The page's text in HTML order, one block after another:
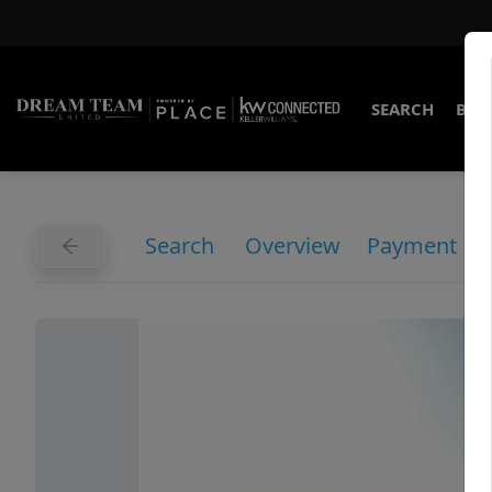
SEARCH
Search Overview Payment